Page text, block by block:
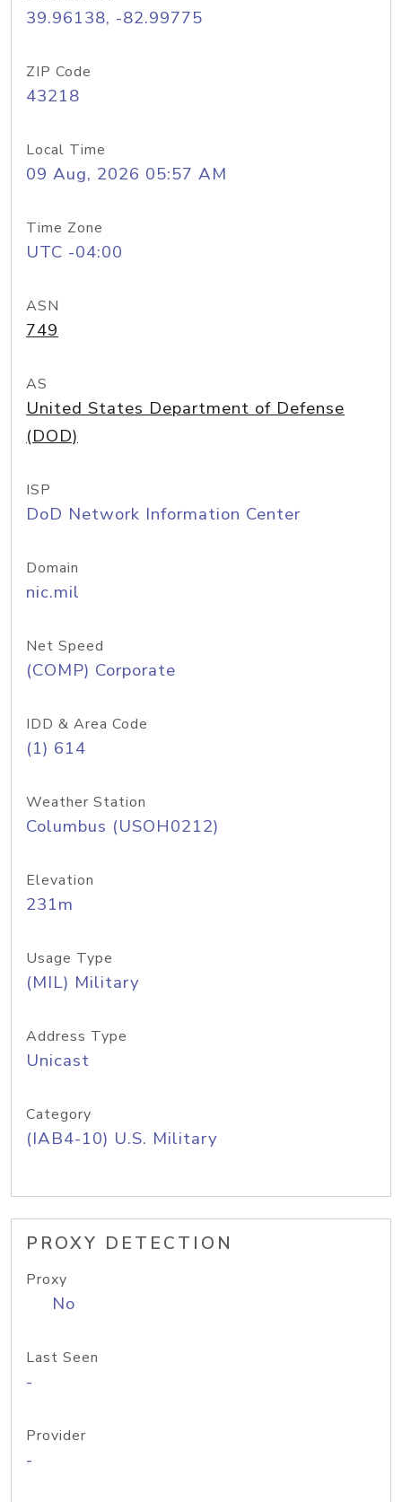
39.96138, -82.99775
ZIP Code
43218
Local Time
09 Aug, 2026 05:57 AM
Time Zone
UTC -04:00
ASN
749
AS
United States Department of Defense
(DOD)
ISP
DoD Network Information Center
Domain
nic.mil
Net Speed
(COMP) Corporate
IDD & Area Code
(1) 614
Weather Station
Columbus (USOH0212)
Elevation
231m
Usage Type
(MIL) Military
Address Type
Unicast
Category
(IAB4-10) U.S. Military
PROXY DETECTION
Proxy
No
Last Seen
-
Provider
-